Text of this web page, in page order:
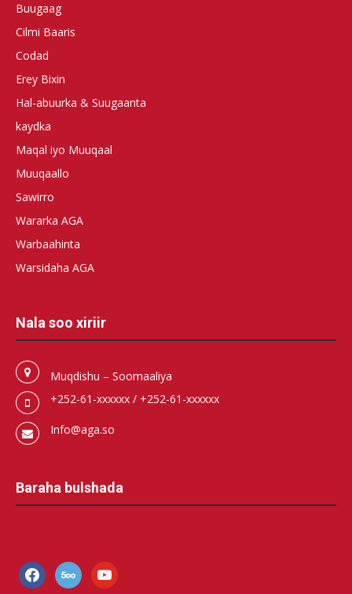
Buugaag
Cilmi Baaris
Codad
Erey Bixin
Hal-abuurka & Suugaanta
kaydka
Maqal iyo Muuqaal
Muuqaallo
Sawirro
Wararka AGA
Warbaahinta
Warsidaha AGA
Nala soo xiriir
Muqdishu – Soomaaliya
+252-61-xxxxxx / +252-61-xxxxxx
Info@aga.so
Baraha bulshada
facebook500px youtube